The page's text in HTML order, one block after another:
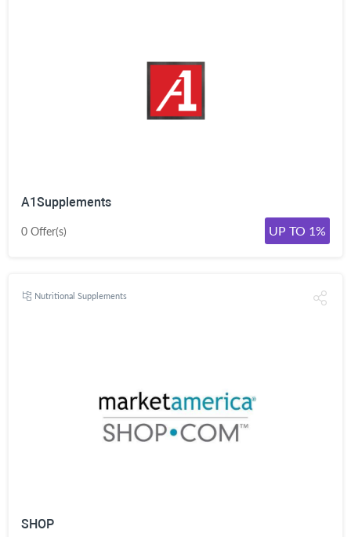
A1Supplements
0 Offer(s) UP TO 1%
Nutritional Supplements
SHOP